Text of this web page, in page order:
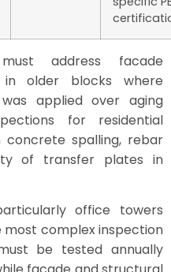
address facade
in older blocks where
applied over aging
for residential
concrete spalling, rebar
of transfer plates in
office towers
complex inspection
be tested annually